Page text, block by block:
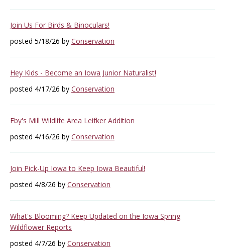
Join Us For Birds & Binoculars!
posted 5/18/26 by Conservation
Hey Kids - Become an Iowa Junior Naturalist!
posted 4/17/26 by Conservation
Eby's Mill Wildlife Area Leifker Addition
posted 4/16/26 by Conservation
Join Pick-Up Iowa to Keep Iowa Beautiful!
posted 4/8/26 by Conservation
What's Blooming? Keep Updated on the Iowa Spring
Wildflower Reports
posted 4/7/26 by Conservation